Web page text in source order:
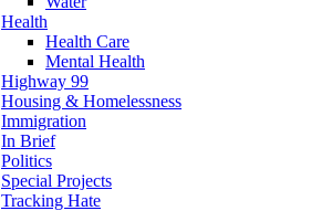
Health
Health Care
Mental Health
Highway 99
Housing & Homelessness
Immigration
In Brief
Politics
Special Projects
Tracking Hate